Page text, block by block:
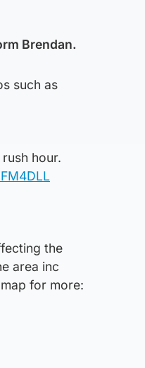
Brendan.
such as
hour.
the
area inc
for more: